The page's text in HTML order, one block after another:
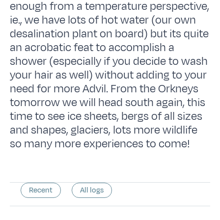
enough from a temperature perspective,
ie., we have lots of hot water (our own
desalination plant on board) but its quite
an acrobatic feat to accomplish a
shower (especially if you decide to wash
your hair as well) without adding to your
need for more Advil. From the Orkneys
tomorrow we will head south again, this
time to see ice sheets, bergs of all sizes
and shapes, glaciers, lots more wildlife
so many more experiences to come!
Recent All logs